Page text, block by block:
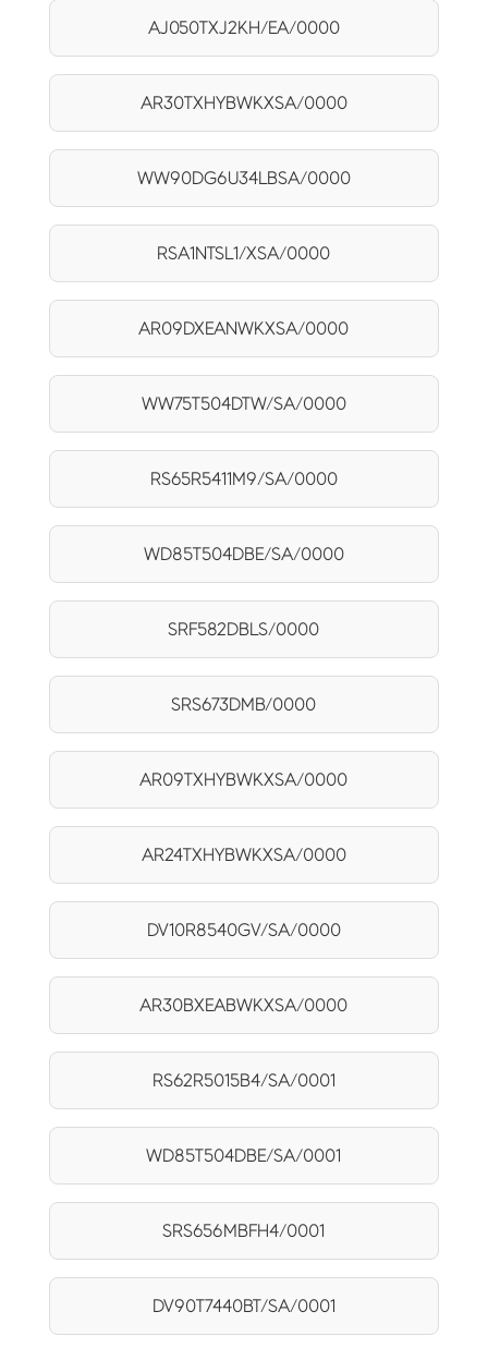
AJ050TXJ2KH/EA/0000
AR30TXHYBWKXSA/0000
WW90DG6U34LBSA/0000
RSA1NTSL1/XSA/0000
AR09DXEANWKXSA/0000
WW75T504DTW/SA/0000
RS65R5411M9/SA/0000
WD85T504DBE/SA/0000
SRF582DBLS/0000
SRS673DMB/0000
AR09TXHYBWKXSA/0000
AR24TXHYBWKXSA/0000
DV10R8540GV/SA/0000
AR30BXEABWKXSA/0000
RS62R5015B4/SA/0001
WD85T504DBE/SA/0001
SRS656MBFH4/0001
DV90T7440BT/SA/0001